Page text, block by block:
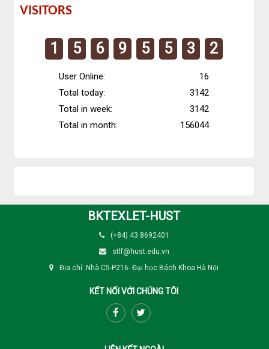
Visitors
VISITORS
1 5 6 9 5 5 3 2
User Online:
16
Total today:
3142
Total in week:
3142
Total in month:
156044
BKTEXLET-HUST
(+84) 43 8692401
stlf@hust.edu.vn
Địa chỉ: Nhà C5-P216- Đại học Bách Khoa Hà Nội
KẾT NỐI VỚI CHÚNG TÔI